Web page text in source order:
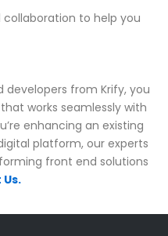
to help you
from Krify, you
works seamlessly with
enhancing an existing
platform, our experts
front end solutions